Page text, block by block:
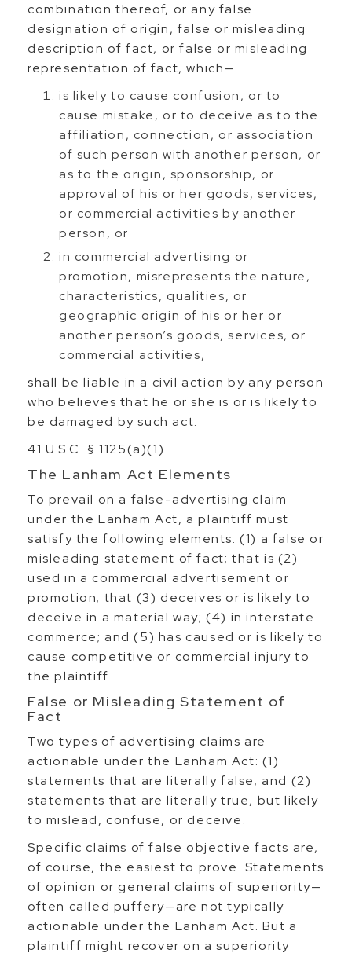
combination thereof, or any false
designation of origin, false or misleading
description of fact, or false or misleading
representation of fact, which—
is likely to cause confusion, or to
cause mistake, or to deceive as to the
affiliation, connection, or association
of such person with another person, or
as to the origin, sponsorship, or
approval of his or her goods, services,
or commercial activities by another
person, or
in commercial advertising or
promotion, misrepresents the nature,
characteristics, qualities, or
geographic origin of his or her or
another person’s goods, services, or
commercial activities,
shall be liable in a civil action by any person
who believes that he or she is or is likely to
be damaged by such act.
41 U.S.C. § 1125(a)(1).
The Lanham Act Elements
To prevail on a false-advertising claim
under the Lanham Act, a plaintiff must
satisfy the following elements: (1) a false or
misleading statement of fact; that is (2)
used in a commercial advertisement or
promotion; that (3) deceives or is likely to
deceive in a material way; (4) in interstate
commerce; and (5) has caused or is likely to
cause competitive or commercial injury to
the plaintiff.
False or Misleading Statement of
Fact
Two types of advertising claims are
actionable under the Lanham Act: (1)
statements that are literally false; and (2)
statements that are literally true, but likely
to mislead, confuse, or deceive.
Specific claims of false objective facts are,
of course, the easiest to prove. Statements
of opinion or general claims of superiority—
often called puffery—are not typically
actionable under the Lanham Act. But a
plaintiff might recover on a superiority